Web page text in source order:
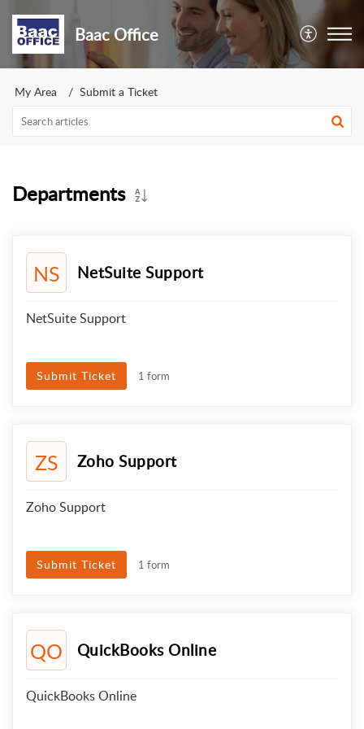
Baac Office
My Area Submit a Ticket
Departments
NS NetSuite Support
NetSuite Support
Submit Ticket 1 form
ZS Zoho Support
Zoho Support
Submit Ticket 1 form
QO QuickBooks Online
QuickBooks Online